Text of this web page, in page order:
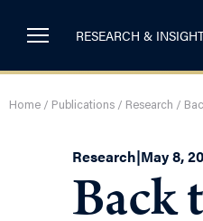
RESEARCH &
Home / Publications / Research /
Research|May 8,
Back